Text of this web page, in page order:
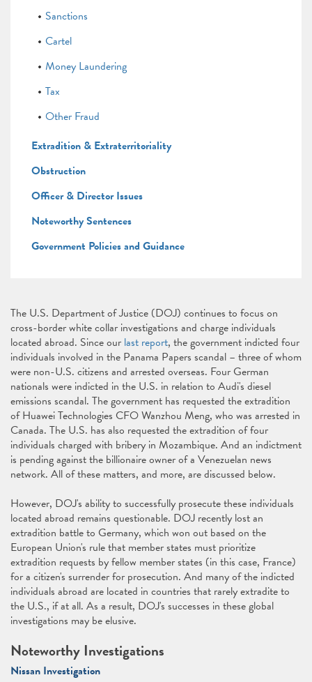
Sanctions
Cartel
Money Laundering
Tax
Other Fraud
Extradition & Extraterritoriality
Obstruction
Officer & Director Issues
Noteworthy Sentences
Government Policies and Guidance
The U.S. Department of Justice (DOJ) continues to focus on
cross-border white collar investigations and charge individuals
located abroad. Since our last report, the government indicted four
individuals involved in the Panama Papers scandal – three of whom
were non-U.S. citizens and arrested overseas. Four German
nationals were indicted in the U.S. in relation to Audi's diesel
emissions scandal. The government has requested the extradition
of Huawei Technologies CFO Wanzhou Meng, who was arrested in
Canada. The U.S. has also requested the extradition of four
individuals charged with bribery in Mozambique. And an indictment
is pending against the billionaire owner of a Venezuelan news
network. All of these matters, and more, are discussed below.
However, DOJ's ability to successfully prosecute these individuals
located abroad remains questionable. DOJ recently lost an
extradition battle to Germany, which won out based on the
European Union's rule that member states must prioritize
extradition requests by fellow member states (in this case, France)
for a citizen's surrender for prosecution. And many of the indicted
individuals abroad are located in countries that rarely extradite to
the U.S., if at all. As a result, DOJ's successes in these global
investigations may be elusive.
Noteworthy Investigations
Nissan Investigation